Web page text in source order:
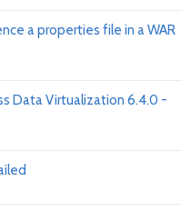
a properties file in a WAR
Data Virtualization 6.4.0 -